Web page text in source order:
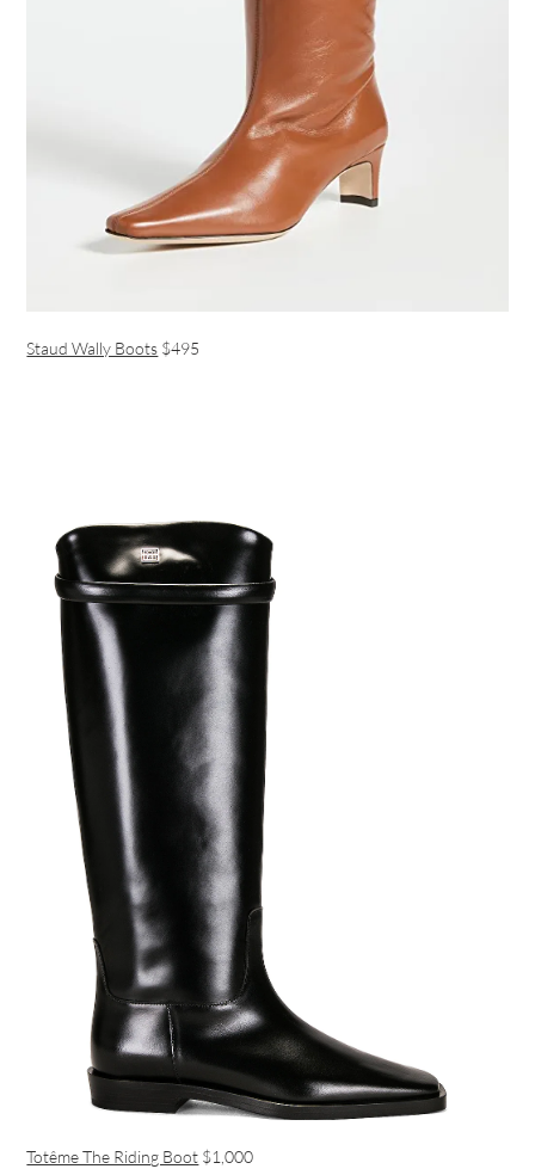
Staud Wally Boots $495
Totême The Riding Boot $1,000